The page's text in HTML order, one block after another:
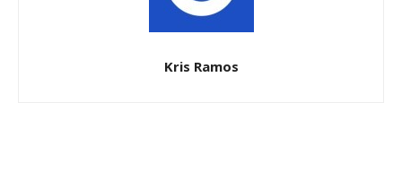
Kris Ramos